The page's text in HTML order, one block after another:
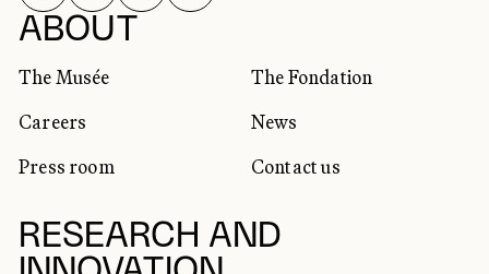
ABOUT
The Musée
The Fondation
Careers
News
Press room
Contact us
RESEARCH AND
SOCIAL NETWORKS